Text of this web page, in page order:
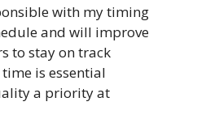
with my timing
and will improve
to stay on track
is essential
a priority at